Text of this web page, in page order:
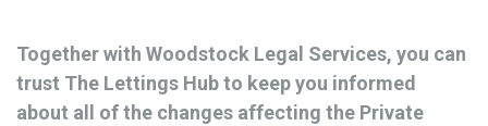
Together with Woodstock Legal Services, you can
trust The Lettings Hub to keep you informed
about all of the changes affecting the Private